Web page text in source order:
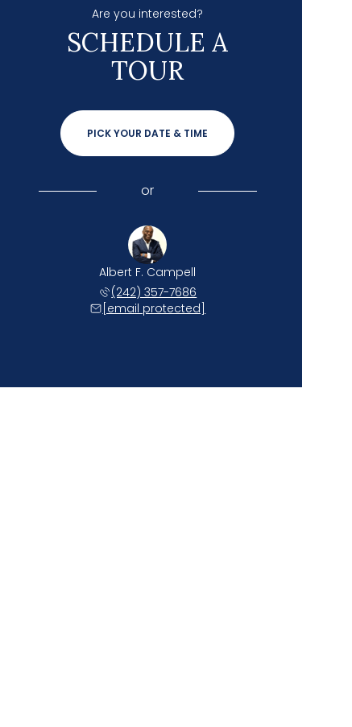
Are you interested?
SCHEDULE A
TOUR
PICK YOUR DATE & TIME
or
Albert F. Campell
(242) 357-7686
[email protected]